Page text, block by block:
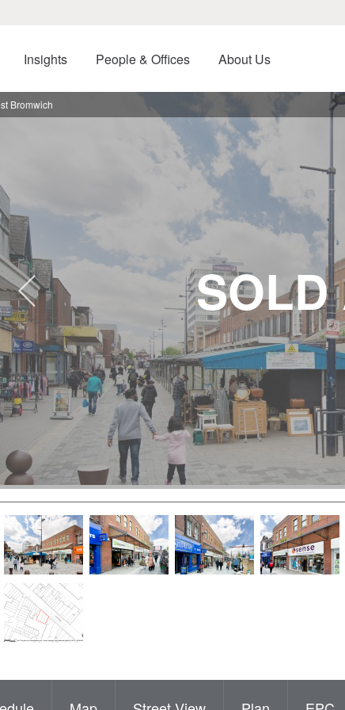
Insights People & Offices About Us
Bromwich